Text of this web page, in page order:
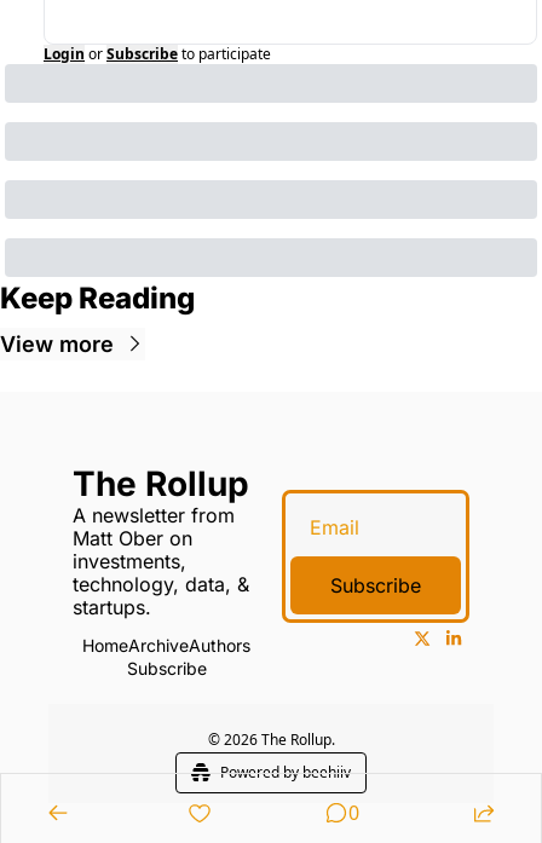
Login orSubscribeto participate
Keep Reading
View more
The Rollup
A newsletter from
Matt Ober on
investments,
technology, data, &
startups.
HomeArchiveAuthors
Subscribe
Subscribe
© 2026 The Rollup.
Powered by beehiiv
0